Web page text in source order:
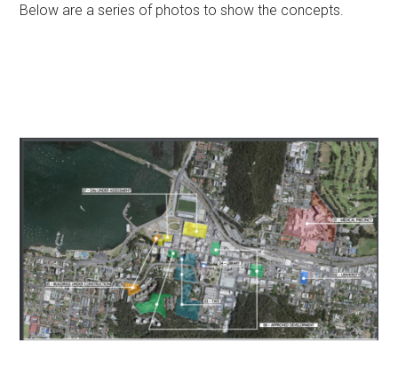
Below are a series of photos to show the concepts.